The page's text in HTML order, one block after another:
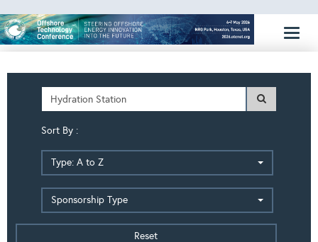
Sort By :
Type: A to Z
Sponsorship Type